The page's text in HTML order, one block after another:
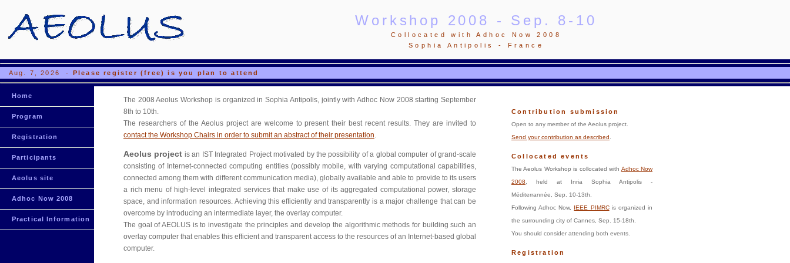
Workshop 2008 - Sep. 8-10
Collocated with Adhoc Now 2008
Sophia Antipolis - France
Aug. 7, 2026 - Please register (free) is you plan to attend
Home
Program
Registration
Participants
Aeolus site
Adhoc Now 2008
Practical Information
The 2008 Aeolus Workshop is organized in Sophia Antipolis, jointly with Adhoc Now 2008 starting September
8th to 10th.
The researchers of the Aeolus project are welcome to present their best recent results. They are invited to
contact the Workshop Chairs in order to submit an abstract of their presentation.
Aeolus project is an IST Integrated Project motivated by the possibility of a global computer of grand-scale
consisting of Internet-connected computing entities (possibly mobile, with varying computational capabilities,
connected among them with different communication media), globally available and able to provide to its users
a rich menu of high-level integrated services that make use of its aggregated computational power, storage
space, and information resources. Achieving this efficiently and transparently is a major challenge that can be
overcome by introducing an intermediate layer, the overlay computer.
The goal of AEOLUS is to investigate the principles and develop the algorithmic methods for building such an
overlay computer that enables this efficient and transparent access to the resources of an Internet-based global
computer.
Contribution submission
Open to any member of the Aeolus project.
Send your contribution as described
Collocated events
The Aeolus Workshop is collocated with Adhoc Now
2008 , held at Inria Sophia Antipolis -
Méditerrannée, Sep. 10-13th.
Following Adhoc Now, IEEE PIMRCis organized in
the surrounding city of Cannes, Sep. 15-18th.
You should consider attending both events.
Registration